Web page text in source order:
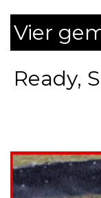
Vier
Ready,